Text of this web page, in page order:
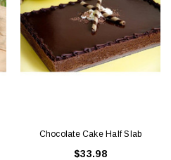
Chocolate Cake Half Slab
$33.98